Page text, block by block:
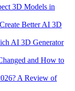
3D Models in
Better AI 3D
AI 3D Generator
and How to
A Review of